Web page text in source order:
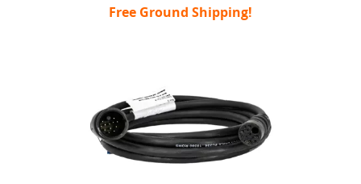
Free Ground Shipping!